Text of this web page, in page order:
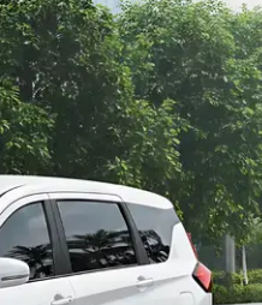
of Maruti Suzuki Ertiga
details to help you
Under 6 Lakhs|Cars
10 Lakhs|Cars Under